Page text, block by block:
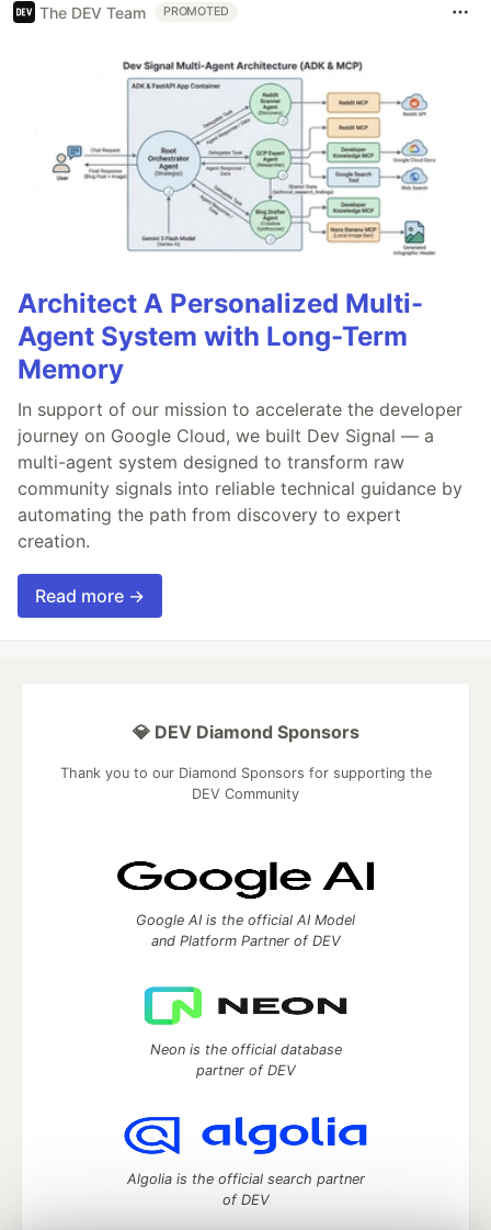
The DEV Team PROMOTED
Architect A Personalized Multi-
Agent System with Long-Term
Memory
In support of our mission to accelerate the developer
journey on Google Cloud, we built Dev Signal — a
multi-agent system designed to transform raw
community signals into reliable technical guidance by
automating the path from discovery to expert
creation.
Read more →
💎 DEV Diamond Sponsors
Thank you to our Diamond Sponsors for supporting the
DEV Community
Google AI is the official AI Model
and Platform Partner of DEV
Neon is the official database
partner of DEV
Algolia is the official search partner
of DEV